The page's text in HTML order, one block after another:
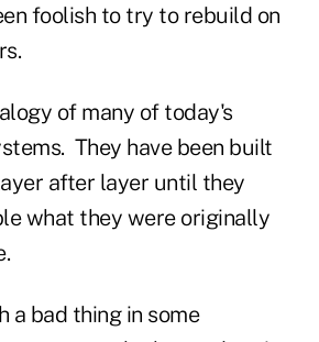
foolish to try to rebuild on
of many of today's
They have been built
after layer until they
what they were originally
a bad thing in some